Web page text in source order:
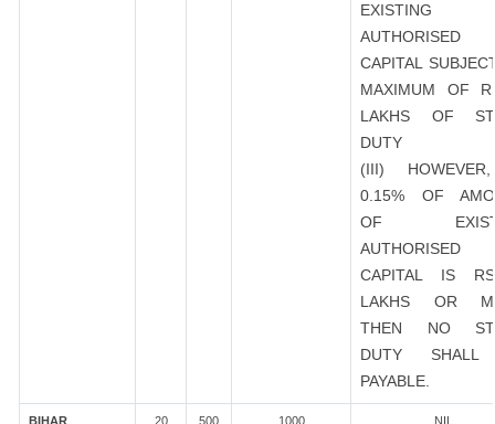
EXISTING
AUTHORISED
CAPITAL
MAXIMUM OF
LAKHS OF
DUTY
(III)
0.15% OF
OF
AUTHORISED
CAPITAL IS
LAKHS OR
THEN NO
DUTY
PAYABLE.
BIHAR
20 500 1000 NIL